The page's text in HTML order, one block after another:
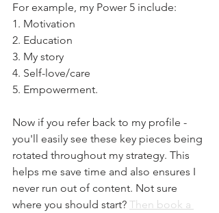
For example, my Power 5 include:
1. Motivation
2. Education
3. My story
4. Self-love/care
5. Empowerment.
Now if you refer back to my profile -
you'll easily see these key pieces being
rotated throughout my strategy. ⁠This
helps me save time and also ensures I
never run out of content. Not sure
where you should start? Then book a